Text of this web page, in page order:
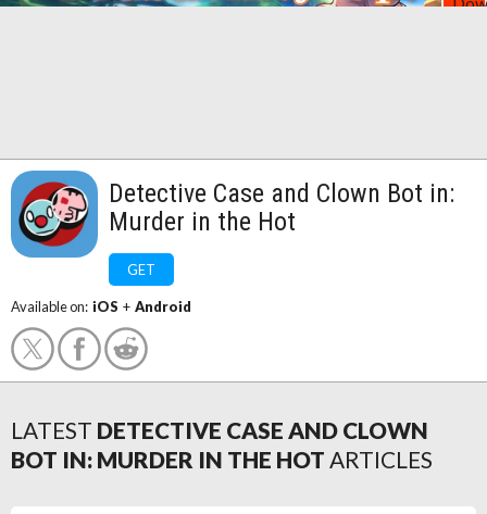
Detective Case and Clown Bot in:
Murder in the Hot
GET
Available on: iOS + Android
LATEST DETECTIVE CASE AND CLOWN
BOT IN: MURDER IN THE HOT ARTICLES